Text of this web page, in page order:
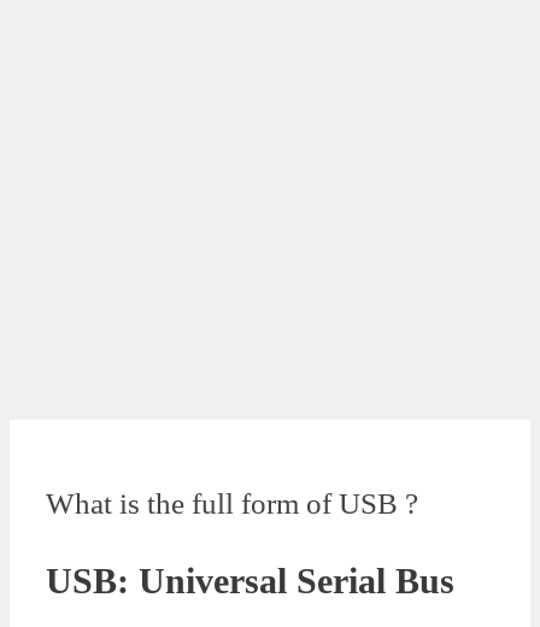
What is the full form of USB ?
USB: Universal Serial Bus